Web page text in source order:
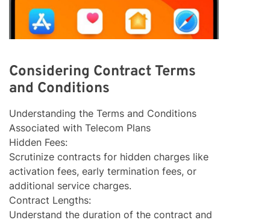
Considering Contract Terms
and Conditions
Understanding the Terms and Conditions
Associated with Telecom Plans
Hidden Fees:
Scrutinize contracts for hidden charges like
activation fees, early termination fees, or
additional service charges.
Contract Lengths:
Understand the duration of the contract and